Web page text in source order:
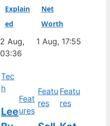
Explain
ed
2 Aug,
03:36
Net
Worth
1 Aug, 17:55
Tec
h
Lee
Feat
ures
Featu
res
Featu
res